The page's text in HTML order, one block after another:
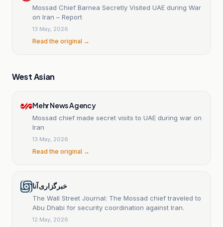
Mossad Chief Barnea Secretly Visited UAE during War
on Iran – Report
13 May, 2026
Read the original →
West Asian
Mehr News Agency
Mossad chief made secret visits to UAE during war on
Iran
13 May, 2026
Read the original →
خبرگزاری آنا
The Wall Street Journal: The Mossad chief traveled to
Abu Dhabi for security coordination against Iran.
12 May, 2026